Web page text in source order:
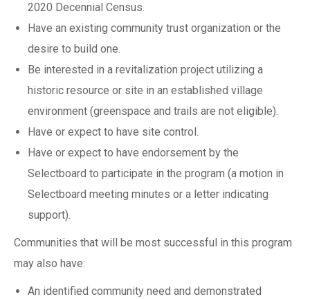
2020 Decennial Census.
Have an existing community trust organization or the
desire to build one.
Be interested in a revitalization project utilizing a
historic resource or site in an established village
environment (greenspace and trails are not eligible).
Have or expect to have site control.
Have or expect to have endorsement by the
Selectboard to participate in the program (a motion in
Selectboard meeting minutes or a letter indicating
support).
Communities that will be most successful in this program
may also have:
An identified community need and demonstrated